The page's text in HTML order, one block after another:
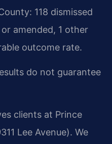
118 dismissed
amended, 1 other
outcome rate.
do not guarantee
clients at Prince
Lee Avenue). We